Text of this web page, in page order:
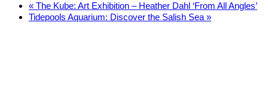
« The Kube: Art Exhibition – Heather Dahl ‘From All Angles’
Tidepools Aquarium: Discover the Salish Sea»